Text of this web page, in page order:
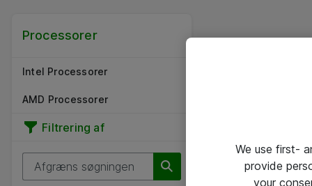
Processorer
Intel Processorer
AMD Processorer
Filtrering af
We use first-
provide
your